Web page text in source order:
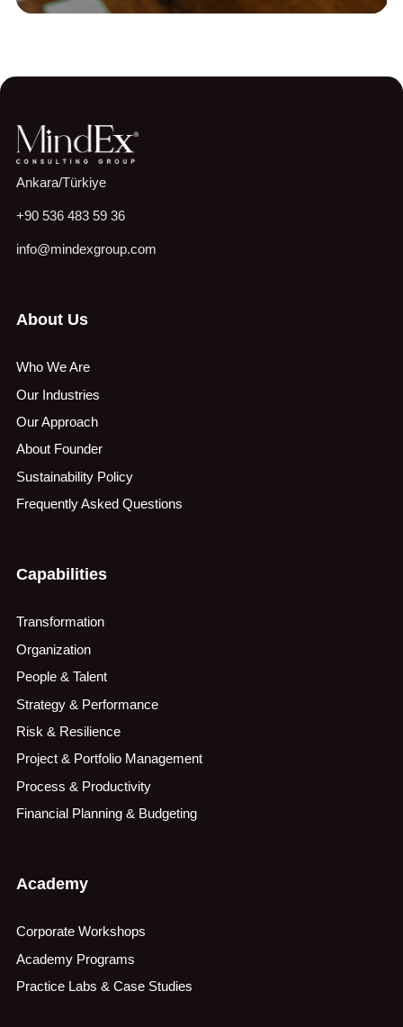
Tasarlanması
Read More
Ankara/Türkiye
+90 536 483 59 36
info@mindexgroup.com
About Us
Who We Are
Our Industries
Our Approach
About Founder
Sustainability Policy
Frequently Asked Questions
Capabilities
Transformation
Organization
People & Talent
Strategy & Performance
Risk & Resilience
Project & Portfolio Management
Process & Productivity
Financial Planning & Budgeting
Academy
Corporate Workshops
Academy Programs
Practice Labs & Case Studies